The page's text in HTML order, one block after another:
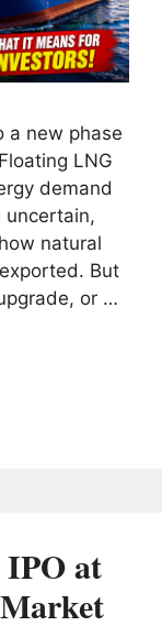
a new phase
LNG
demand
uncertain,
natural
But
or …
IPO at